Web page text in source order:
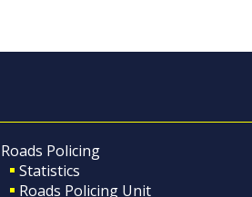
Roads Policing
Statistics
Roads Policing Unit